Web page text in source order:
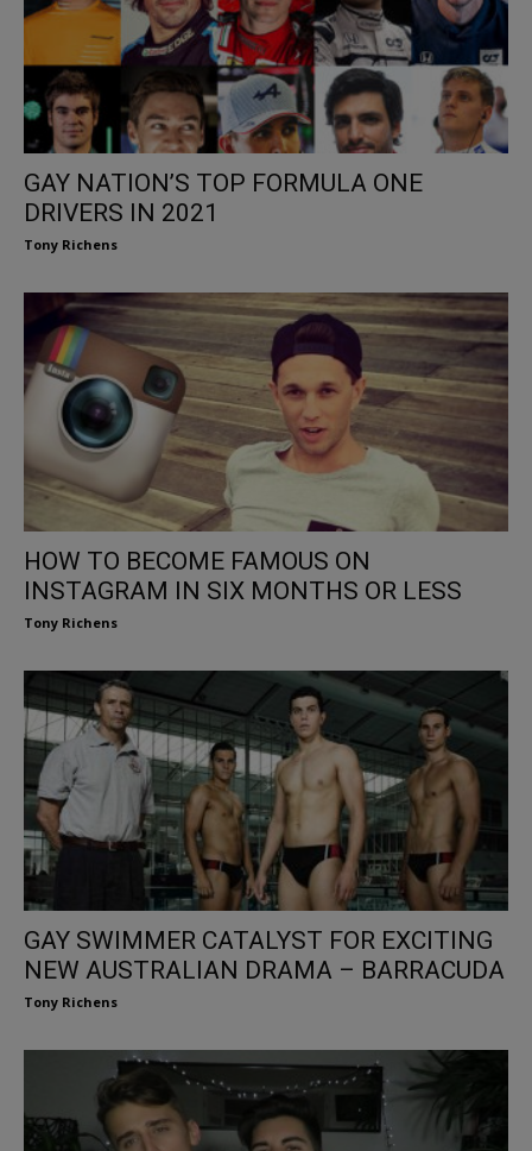
GAY NATION’S TOP FORMULA ONE
DRIVERS IN 2021
Tony Richens
HOW TO BECOME FAMOUS ON
INSTAGRAM IN SIX MONTHS OR LESS
Tony Richens
GAY SWIMMER CATALYST FOR EXCITING
NEW AUSTRALIAN DRAMA – BARRACUDA
Tony Richens